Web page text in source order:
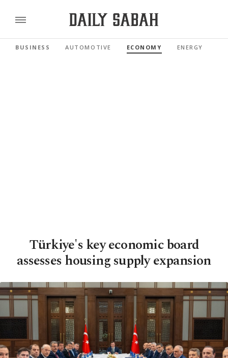
BUSINESS AUTOMOTIVE ECONOMY ENERGY
Türkiye's key economic board
assesses housing supply expansion